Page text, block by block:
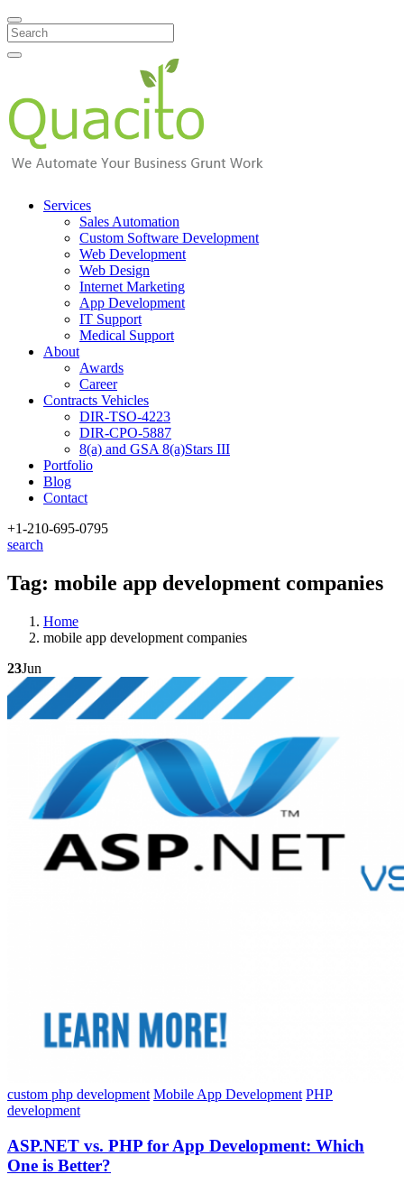
Search
Services
Sales Automation
Custom Software Development
Web Development
Web Design
Internet Marketing
App Development
IT Support
Medical Support
About
Awards
Career
Contracts Vehicles
DIR-TSO-4223
DIR-CPO-5887
8(a) and GSA 8(a)Stars III
Portfolio
Blog
Contact
+1-210-695-0795
search
Tag: mobile app development companies
Home
mobile app development companies
23Jun
custom php development Mobile App Development PHP
development
ASP.NET vs. PHP for App Development: Which
One is Better?